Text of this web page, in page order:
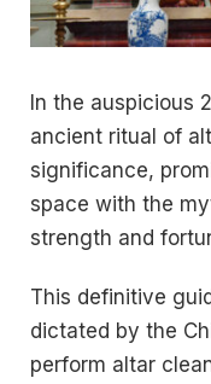
In the auspicious
ancient ritual of
significance,
space with the
strength and
This definitive
dictated by the
perform altar